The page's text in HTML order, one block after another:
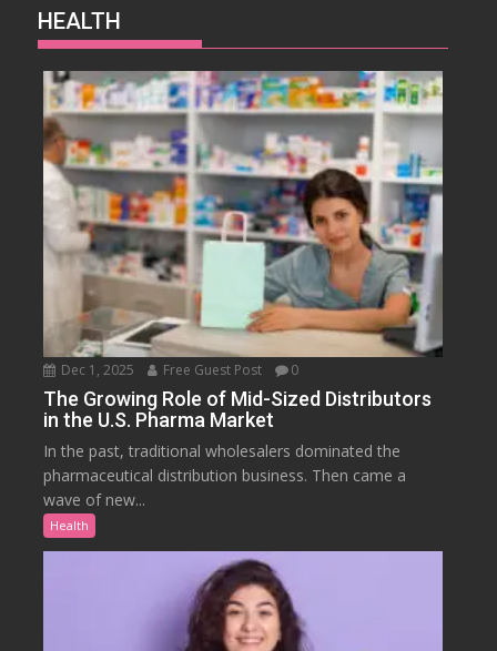
HEALTH
Dec 1, 2025 Free Guest Post 0
The Growing Role of Mid-Sized Distributors
in the U.S. Pharma Market
In the past, traditional wholesalers dominated the
pharmaceutical distribution business. Then came a
wave of new...
Health